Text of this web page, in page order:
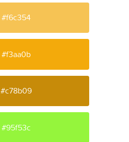
#f6c354
#f3aa0b
#c78b09
#95f53c